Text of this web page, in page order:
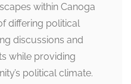
within Canoga
differing political
discussions and
while providing
political climate.